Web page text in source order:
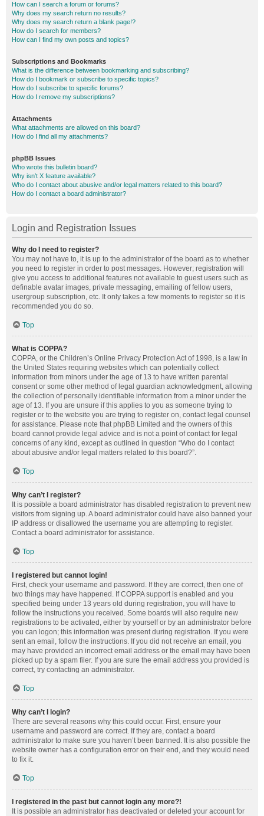
How can I search a forum or forums?
Why does my search return no results?
Why does my search return a blank page!?
How do I search for members?
How can I find my own posts and topics?
Subscriptions and Bookmarks
What is the difference between bookmarking and subscribing?
How do I bookmark or subscribe to specific topics?
How do I subscribe to specific forums?
How do I remove my subscriptions?
Attachments
What attachments are allowed on this board?
How do I find all my attachments?
phpBB Issues
Who wrote this bulletin board?
Why isn’t X feature available?
Who do I contact about abusive and/or legal matters related to this board?
How do I contact a board administrator?
Login and Registration Issues
Why do I need to register?
You may not have to, it is up to the administrator of the board as to whether
you need to register in order to post messages. However; registration will
give you access to additional features not available to guest users such as
definable avatar images, private messaging, emailing of fellow users,
usergroup subscription, etc. It only takes a few moments to register so it is
recommended you do so.
Top
What is COPPA?
COPPA, or the Children’s Online Privacy Protection Act of 1998, is a law in
the United States requiring websites which can potentially collect
information from minors under the age of 13 to have written parental
consent or some other method of legal guardian acknowledgment, allowing
the collection of personally identifiable information from a minor under the
age of 13. If you are unsure if this applies to you as someone trying to
register or to the website you are trying to register on, contact legal counsel
for assistance. Please note that phpBB Limited and the owners of this
board cannot provide legal advice and is not a point of contact for legal
concerns of any kind, except as outlined in question “Who do I contact
about abusive and/or legal matters related to this board?”.
Top
Why can’t I register?
It is possible a board administrator has disabled registration to prevent new
visitors from signing up. A board administrator could have also banned your
IP address or disallowed the username you are attempting to register.
Contact a board administrator for assistance.
Top
I registered but cannot login!
First, check your username and password. If they are correct, then one of
two things may have happened. If COPPA support is enabled and you
specified being under 13 years old during registration, you will have to
follow the instructions you received. Some boards will also require new
registrations to be activated, either by yourself or by an administrator before
you can logon; this information was present during registration. If you were
sent an email, follow the instructions. If you did not receive an email, you
may have provided an incorrect email address or the email may have been
picked up by a spam filer. If you are sure the email address you provided is
correct, try contacting an administrator.
Top
Why can’t I login?
There are several reasons why this could occur. First, ensure your
username and password are correct. If they are, contact a board
administrator to make sure you haven’t been banned. It is also possible the
website owner has a configuration error on their end, and they would need
to fix it.
Top
I registered in the past but cannot login any more?!
It is possible an administrator has deactivated or deleted your account for